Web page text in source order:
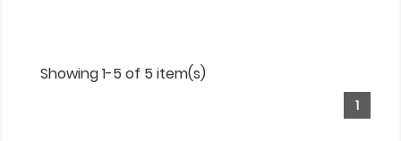
Showing 1-5 of 5 item(s)
1